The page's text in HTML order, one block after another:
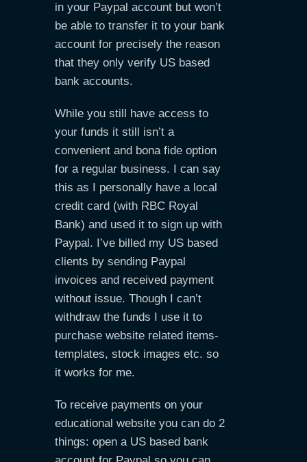
in your Paypal account but won’t
be able to transfer it to your bank
account for precisely the reason
that they only verify US based
bank accounts.
While you still have access to
your funds it still isn’t a
convenient and bona fide option
for a regular business. I can say
this as I personally have a local
credit card (with RBC Royal
Bank) and used it to sign up with
Paypal. I’ve billed my US based
clients by sending Paypal
invoices and received payment
without issue. Though I can’t
withdraw the funds I use it to
purchase website related items-
templates, stock images etc. so
it works for me.
To receive payments on your
educational website you can do 2
things: open a US based bank